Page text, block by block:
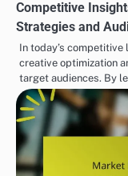
Competitive
Strategies and
In today’s
creative optimization
target audiences. By